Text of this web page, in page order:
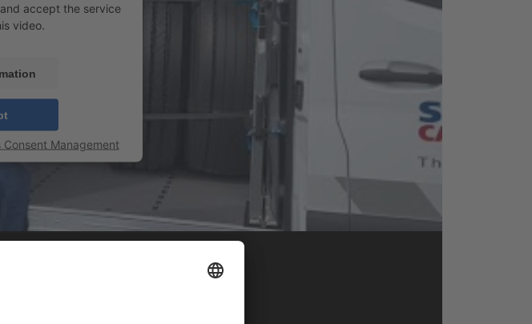
accept the service
video.
Consent Management